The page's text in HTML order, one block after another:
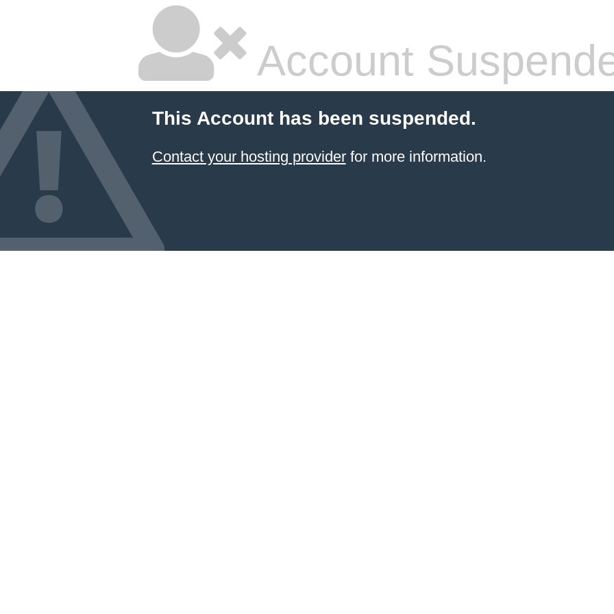
Account
This Account has been suspended.
Contact your hosting providerfor more information.